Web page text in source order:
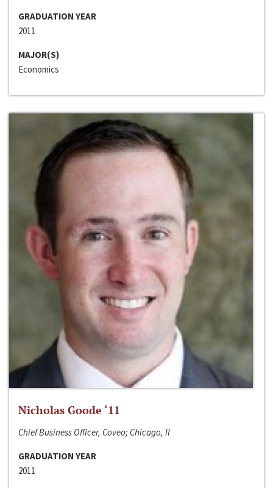
GRADUATION YEAR
2011
MAJOR(S)
Economics
Nicholas Goode ‘11
Chief Business Officer, Coveo; Chicago, Il
GRADUATION YEAR
2011